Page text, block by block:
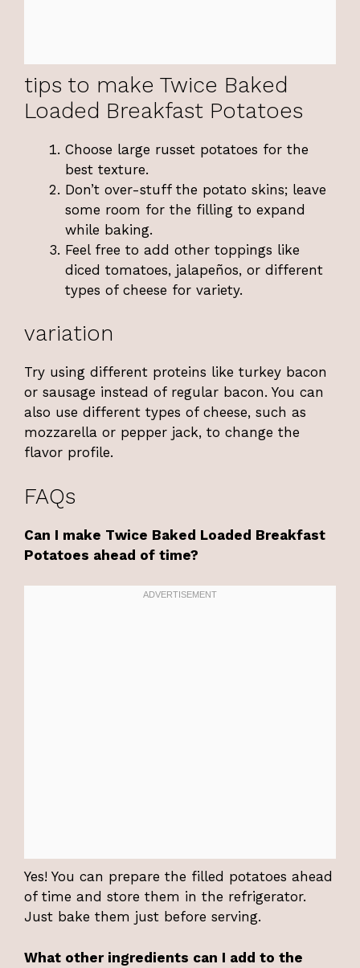
tips to make Twice Baked
Loaded Breakfast Potatoes
Choose large russet potatoes for the
best texture.
Don’t over-stuff the potato skins; leave
some room for the filling to expand
while baking.
Feel free to add other toppings like
diced tomatoes, jalapeños, or different
types of cheese for variety.
variation
Try using different proteins like turkey bacon
or sausage instead of regular bacon. You can
also use different types of cheese, such as
mozzarella or pepper jack, to change the
flavor profile.
FAQs
Can I make Twice Baked Loaded Breakfast
Potatoes ahead of time?
Yes! You can prepare the filled potatoes ahead
of time and store them in the refrigerator.
Just bake them just before serving.
What other ingredients can I add to the